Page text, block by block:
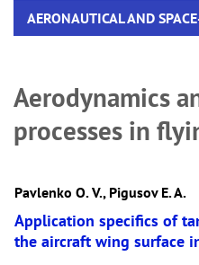
AERONAUTICAL AND
Aerodynamics
processes in
Pavlenko O. V., Pigusov E. A.
Application specifics of
the aircraft wing surface